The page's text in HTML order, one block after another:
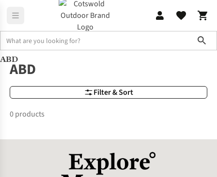
Brands
ABD
Filter & Sort
ABD
0 products